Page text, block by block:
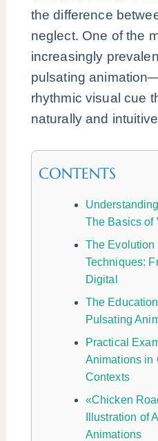
the difference
neglect. One of the
increasingly
pulsating
rhythmic visual cue
naturally and
CONTENTS
The Basics of
The Evolution
Techniques:
Digital
The
Pulsating
Practical
Animations in
Contexts
«Chicken
Illustration of
Animations